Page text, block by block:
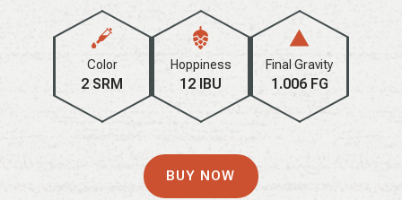
Color
2 SRM
Hoppiness
12 IBU
Final Gravity
1.006 FG
BUY NOW